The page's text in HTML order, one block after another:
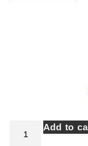
Add to